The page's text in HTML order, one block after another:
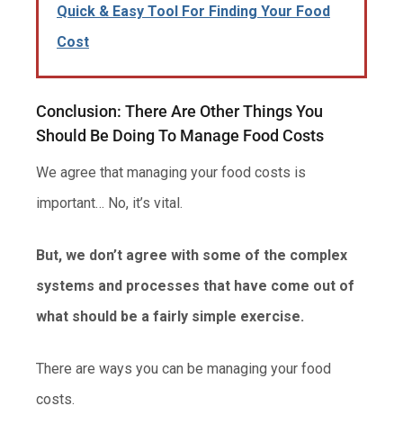
Quick & Easy Tool For Finding Your Food
Cost
Conclusion: There Are Other Things You
Should Be Doing To Manage Food Costs
We agree that managing your food costs is
important… No, it’s vital.
But, we don’t agree with some of the complex
systems and processes that have come out of
what should be a fairly simple exercise.
There are ways you can be managing your food
costs.